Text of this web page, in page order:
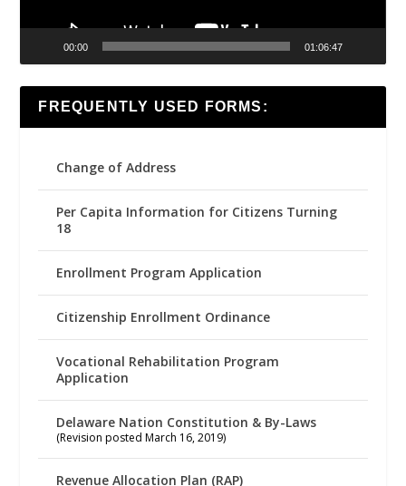
00:00 01:06:47
FREQUENTLY USED FORMS:
Change of Address
Per Capita Information for Citizens Turning
18
Enrollment Program Application
Citizenship Enrollment Ordinance
Vocational Rehabilitation Program
Application
Delaware Nation Constitution & By-Laws
(Revision posted March 16, 2019)
Revenue Allocation Plan (RAP)